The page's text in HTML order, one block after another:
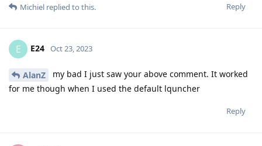
Reply
Michiel replied to this.
E E24 Oct 23, 2023
AlanZ
my bad I just saw your above comment. It worked
for me though when I used the default lquncher
Reply